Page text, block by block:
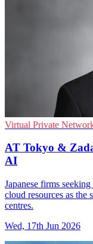
Virtual Private
AT Tokyo &
AI
Japanese firms
cloud resources as the
centres.
Wed, 17th Jun 2026